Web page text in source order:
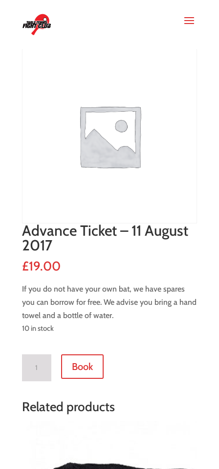
Advance Ticket – 11 August
2017
£19.00
If you do not have your own bat, we have spares
you can borrow for free. We advise you bring a hand
towel and a bottle of water.
10 in stock
11
August
Book
Related products